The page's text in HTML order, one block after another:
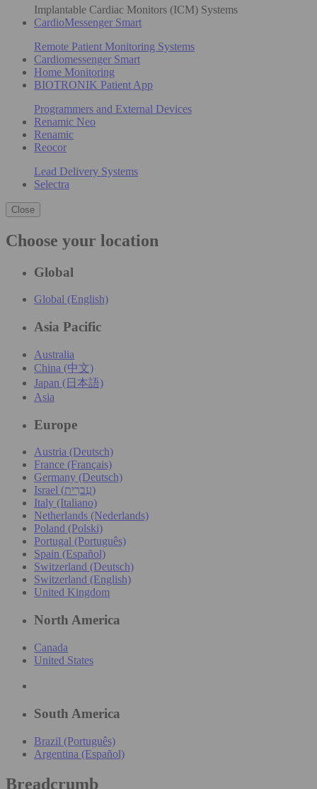
Implantable Cardiac Monitors (ICM) Systems
CardioMessenger Smart
Remote Patient Monitoring Systems
Cardiomessenger Smart
Home Monitoring
BIOTRONIK Patient App
Programmers and External Devices
Renamic Neo
Renamic
Reocor
Lead Delivery Systems
Selectra
Close
Choose your location
Global
Global (English)
Asia Pacific
Australia
China (中文)
Japan (日本語)
Asia
Europe
Austria (Deutsch)
France (Français)
Germany (Deutsch)
Israel (עִברִית)
Italy (Italiano)
Netherlands (Nederlands)
Poland (Polski)
Portugal (Português)
Spain (Español)
Switzerland (Deutsch)
Switzerland (English)
United Kingdom
North America
Canada
United States
South America
Brazil (Português)
Argentina (Español)
Breadcrumb